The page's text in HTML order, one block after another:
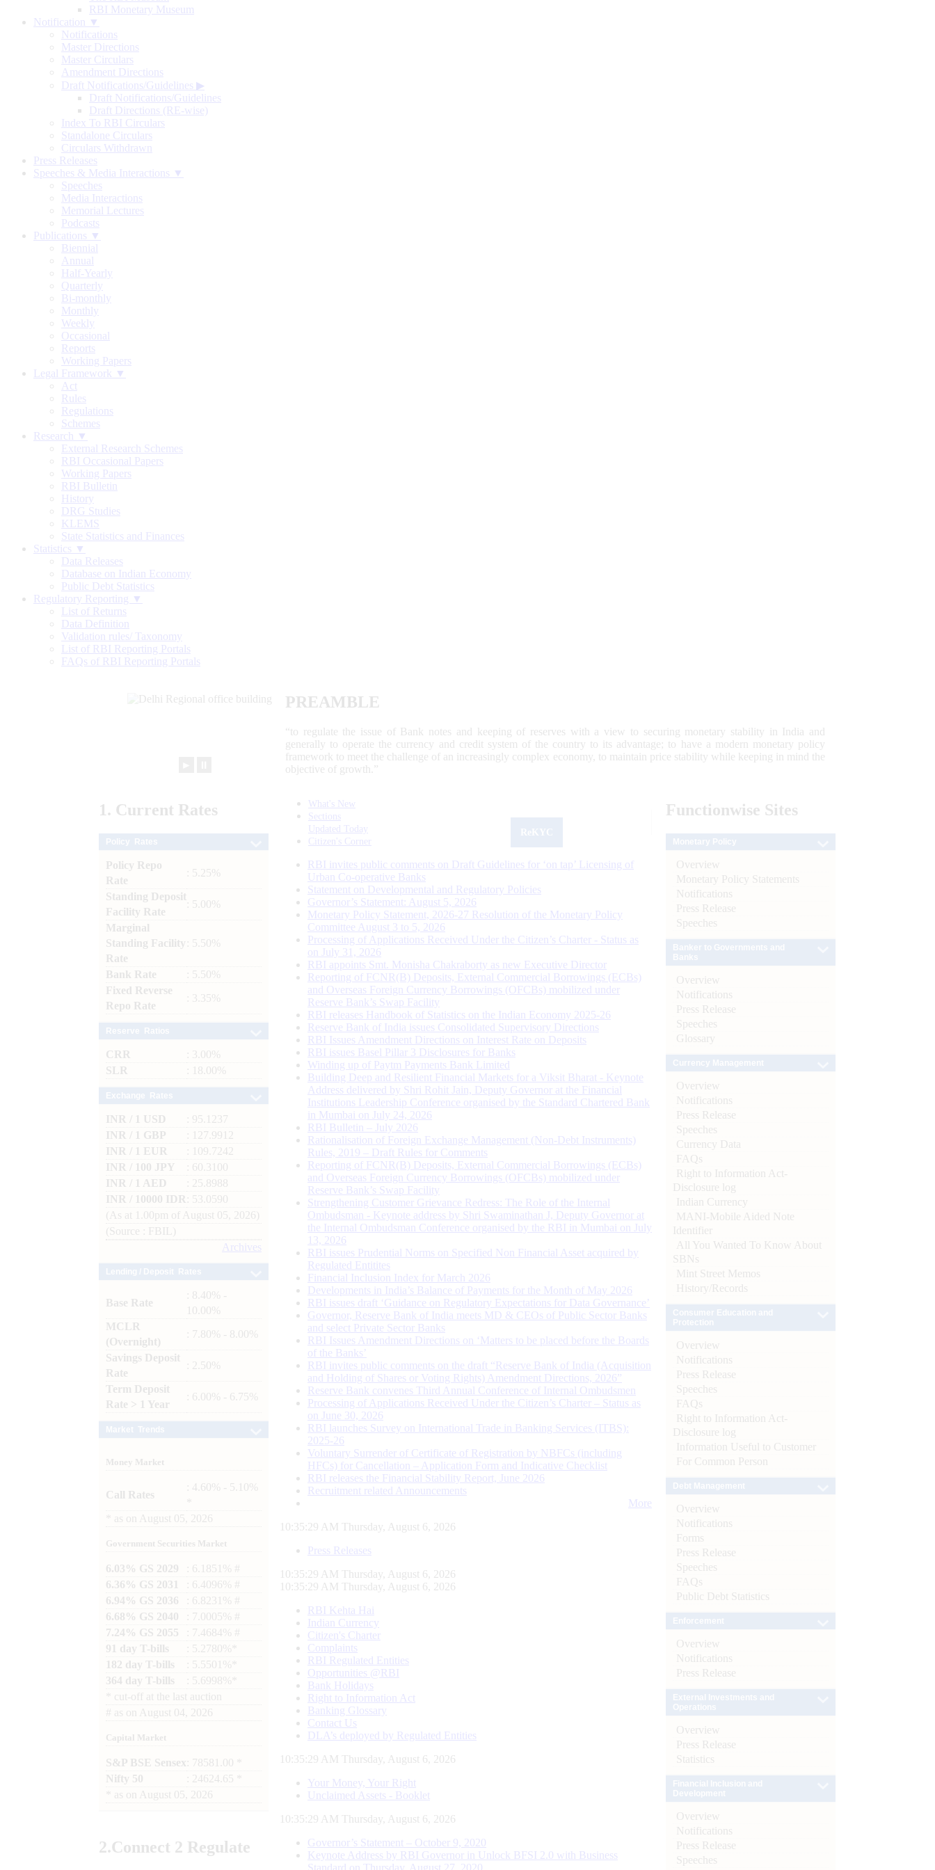
RBI Monetary Museum
Notification ▼
Notifications
Master Directions
Master Circulars
Amendment Directions
Draft Notifications/Guidelines ▶
Draft Notifications/Guidelines
Draft Directions (RE-wise)
Index To RBI Circulars
Standalone Circulars
Circulars Withdrawn
Press Releases
Speeches & Media Interactions ▼
Speeches
Media Interactions
Memorial Lectures
Podcasts
Publications ▼
Biennial
Annual
Half-Yearly
Quarterly
Bi-monthly
Monthly
Weekly
Occasional
Reports
Working Papers
Legal Framework ▼
Act
Rules
Regulations
Schemes
Research ▼
External Research Schemes
RBI Occasional Papers
Working Papers
RBI Bulletin
History
DRG Studies
KLEMS
State Statistics and Finances
Statistics ▼
Data Releases
Database on Indian Economy
Public Debt Statistics
Regulatory Reporting ▼
List of Returns
Data Definition
Validation rules/ Taxonomy
List of RBI Reporting Portals
FAQs of RBI Reporting Portals
PREAMBLE
“to regulate the issue of Bank notes and keeping of reserves with a view to securing monetary stability in India and
generally to operate the currency and credit system of the country to its advantage; to have a modern monetary policy
framework to meet the challenge of an increasingly complex economy, to maintain price stability while keeping in mind the
objective of growth.”
1. Current Rates
Policy Repo
Rate
: 5.25%
Standing Deposit
Facility Rate
: 5.00%
Marginal
Standing Facility
Rate
: 5.50%
Bank Rate
: 5.50%
Fixed Reverse
Repo Rate
: 3.35%
CRR
: 3.00%
SLR
: 18.00%
INR / 1 USD
: 95.1237
INR / 1 GBP
: 127.9912
INR / 1 EUR
: 109.7242
INR / 100 JPY
: 60.3100
INR / 1 AED
: 25.8988
INR / 10000 IDR
: 53.0590
(As at 1.00pm of August 05, 2026)
(Source : FBIL)
Archives
Base Rate
: 8.40% -
10.00%
MCLR
(Overnight)
: 7.80% - 8.00%
Savings Deposit
Rate
: 2.50%
Term Deposit
Rate > 1 Year
: 6.00% - 6.75%
Money Market
Call Rates
: 4.60% - 5.10%
as on August 05, 2026
Government Securities Market
6.03% GS 2029
: 6.1851% #
6.36% GS 2031
: 6.4096% #
6.94% GS 2036
: 6.8231% #
6.68% GS 2040
: 7.0005% #
7.24% GS 2055
: 7.4684% #
91 day T-bills
: 5.2780%*
182 day T-bills
: 5.5501%*
364 day T-bills
: 5.6998%*
cut-off at the last auction
# as on August 04, 2026
Capital Market
S&P BSE Sensex : 78581.00 *
Nifty 50
: 24624.65 *
as on August 05, 2026
2.Connect 2 Regulate
What's New
Sections
Updated Today
Citizen's Corner
RBI invites public comments on Draft Guidelines for ‘on tap’ Licensing of
Urban Co-operative Banks
Statement on Developmental and Regulatory Policies
Governor’s Statement: August 5, 2026
Monetary Policy Statement, 2026-27 Resolution of the Monetary Policy
Committee August 3 to 5, 2026
Processing of Applications Received Under the Citizen’s Charter - Status as
on July 31, 2026
RBI appoints Smt. Monisha Chakraborty as new Executive Director
Reporting of FCNR(B) Deposits, External Commercial Borrowings (ECBs)
and Overseas Foreign Currency Borrowings (OFCBs) mobilized under
Reserve Bank’s Swap Facility
RBI releases Handbook of Statistics on the Indian Economy 2025-26
Reserve Bank of India issues Consolidated Supervisory Directions
RBI Issues Amendment Directions on Interest Rate on Deposits
RBI issues Basel Pillar 3 Disclosures for Banks
Winding up of Paytm Payments Bank Limited
Building Deep and Resilient Financial Markets for a Viksit Bharat - Keynote
Address delivered by Shri Rohit Jain, Deputy Governor at the Financial
Institutions Leadership Conference organised by the Standard Chartered Bank
in Mumbai on July 24, 2026
RBI Bulletin – July 2026
Rationalisation of Foreign Exchange Management (Non-Debt Instruments)
Rules, 2019 – Draft Rules for Comments
Reporting of FCNR(B) Deposits, External Commercial Borrowings (ECBs)
and Overseas Foreign Currency Borrowings (OFCBs) mobilized under
Reserve Bank’s Swap Facility
Strengthening Customer Grievance Redress: The Role of the Internal
Ombudsman - Keynote address by Shri Swaminathan J, Deputy Governor at
the Internal Ombudsman Conference organised by the RBI in Mumbai on July
13, 2026
RBI issues Prudential Norms on Specified Non Financial Asset acquired by
Regulated Entitites
Financial Inclusion Index for March 2026
Developments in India’s Balance of Payments for the Month of May 2026
RBI issues draft ‘Guidance on Regulatory Expectations for Data Governance’
Governor, Reserve Bank of India meets MD & CEOs of Public Sector Banks
and select Private Sector Banks
RBI Issues Amendment Directions on ‘Matters to be placed before the Boards
of the Banks’
RBI invites public comments on the draft “Reserve Bank of India (Acquisition
and Holding of Shares or Voting Rights) Amendment Directions, 2026”
Reserve Bank convenes Third Annual Conference of Internal Ombudsmen
Processing of Applications Received Under the Citizen’s Charter – Status as
on June 30, 2026
RBI launches Survey on International Trade in Banking Services (ITBS):
2025-26
Voluntary Surrender of Certificate of Registration by NBFCs (including
HFCs) for Cancellation – Application Form and Indicative Checklist
RBI releases the Financial Stability Report, June 2026
Recruitment related Announcements
More
10:35:30 AM Thursday, August 6, 2026
Press Releases
10:35:30 AM Thursday, August 6, 2026
10:35:30 AM Thursday, August 6, 2026
RBI Kehta Hai
Indian Currency
Citizen's Charter
Complaints
RBI Regulated Entities
Opportunities @RBI
Bank Holidays
Right to Information Act
Banking Glossary
Contact Us
DLA’s deployed by Regulated Entities
10:35:30 AM Thursday, August 6, 2026
Your Money, Your Right
Unclaimed Assets - Booklet
10:35:30 AM Thursday, August 6, 2026
Governor’s Statement – October 9, 2020
Keynote Address by RBI Governor in Unlock BFSI 2.0 with Business
Standard on Thursday, August 27, 2020
Functionwise Sites
Overview
Monetary Policy Statements
Notifications
Press Release
Speeches
Overview
Notifications
Press Release
Speeches
Glossary
Overview
Notifications
Press Release
Speeches
Currency Data
FAQs
Right to Information Act-
Disclosure log
Indian Currency
MANI-Mobile Aided Note
Identifier
All You Wanted To Know About
SBNs
Mint Street Memos
History/Records
Overview
Notifications
Press Release
Speeches
FAQs
Right to Information Act-
Disclosure log
Information Useful to Customer
For Common Person
Overview
Notifications
Forms
Press Release
Speeches
FAQs
Public Debt Statistics
Overview
Notifications
Press Release
Overview
Press Release
Statistics
Overview
Notifications
Press Release
Speeches